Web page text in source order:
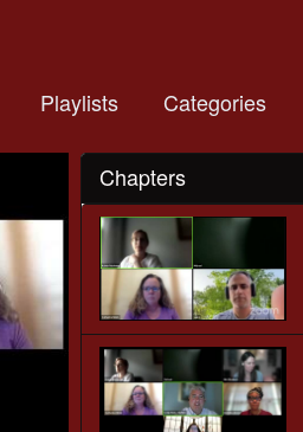
Playlists Categories
Chapters